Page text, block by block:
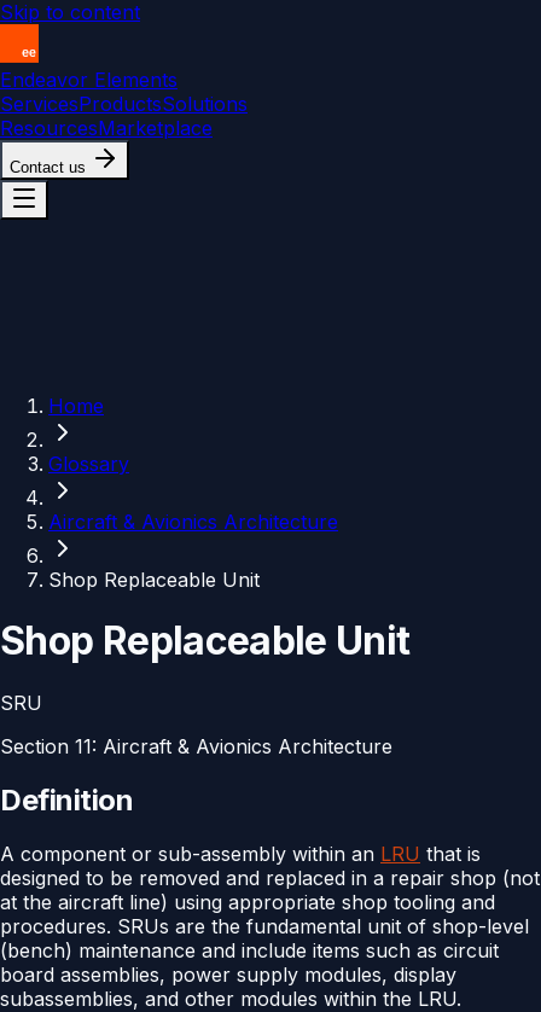
Skip to content
Endeavor Elements
ServicesProductsSolutions
ResourcesMarketplace
Contact us
Home
Glossary
Aircraft & Avionics Architecture
Shop Replaceable Unit
Shop Replaceable Unit
SRU
Section 11: Aircraft & Avionics Architecture
Definition
A component or sub-assembly within an LRU that is
designed to be removed and replaced in a repair shop (not
at the aircraft line) using appropriate shop tooling and
procedures. SRUs are the fundamental unit of shop-level
(bench) maintenance and include items such as circuit
board assemblies, power supply modules, display
subassemblies, and other modules within the LRU.